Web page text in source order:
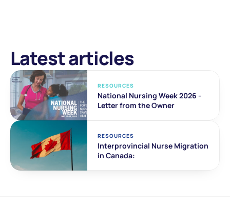
Latest articles
RESOURCES
National Nursing Week 2026 -
Letter from the Owner
RESOURCES
Interprovincial Nurse Migration
in Canada: